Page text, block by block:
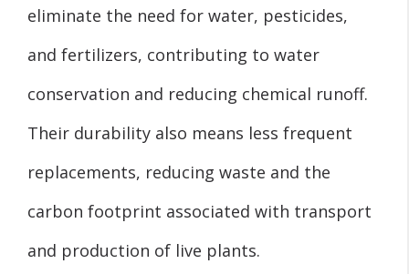
eliminate the need for water, pesticides,
and fertilizers, contributing to water
conservation and reducing chemical runoff.
Their durability also means less frequent
replacements, reducing waste and the
carbon footprint associated with transport
and production of live plants.